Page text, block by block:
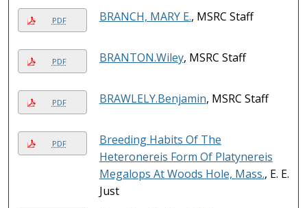
PDF BRANCH, MARY E., MSRC Staff
PDF BRANTON.Wiley, MSRC Staff
PDF BRAWLELY.Benjamin, MSRC Staff
PDF
Breeding Habits Of The
Heteronereis Form Of Platynereis
Megalops At Woods Hole, Mass., E. E.
Just